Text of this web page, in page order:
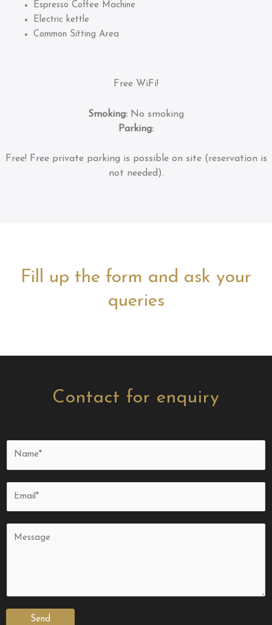
Espresso Coffee Machine
Electric kettle
Common Sitting Area
Free WiFi!
Smoking: No smoking
Parking:
Free! Free private parking is possible on site (reservation is
not needed).
Contact for enquiry
Send
Fill up the form and ask your
queries